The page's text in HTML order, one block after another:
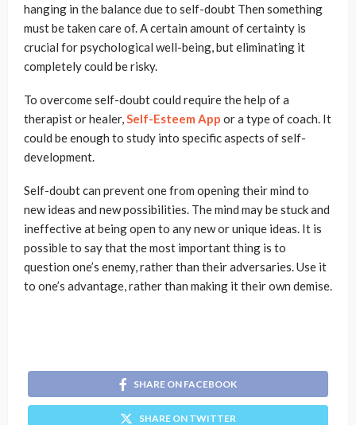
hanging in the balance due to self-doubt Then something
must be taken care of. A certain amount of certainty is
crucial for psychological well-being, but eliminating it
completely could be risky.
To overcome self-doubt could require the help of a
therapist or healer,Self-Esteem App or a type of coach. It
could be enough to study into specific aspects of self-
development.
Self-doubt can prevent one from opening their mind to
new ideas and new possibilities. The mind may be stuck and
ineffective at being open to any new or unique ideas. It is
possible to say that the most important thing is to
question one’s enemy, rather than their adversaries. Use it
to one’s advantage, rather than making it their own demise.
SHARE ON FACEBOOK
SHARE ON TWITTER